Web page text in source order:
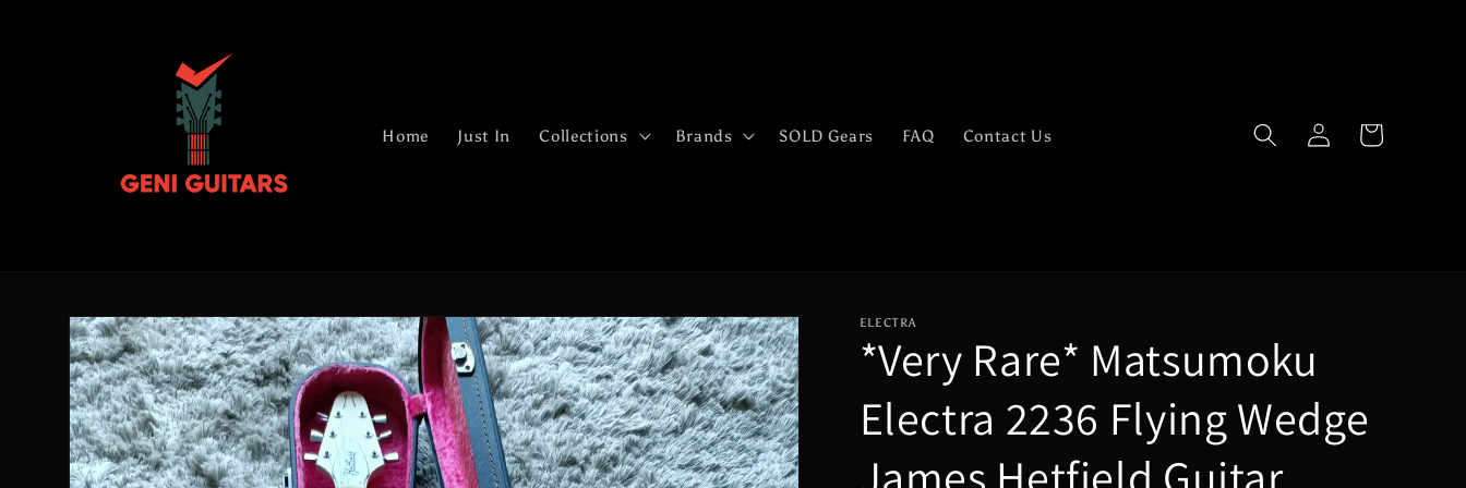
Home Just In Collections Brands SOLD Gears FAQ Contact Us
Log
in
Cart
Skip to
product
information
ELECTRA
*Very Rare* Matsumoku
Electra 2236 Flying Wedge